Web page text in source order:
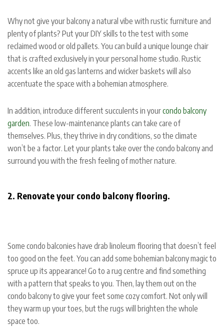
Why not give your balcony a natural vibe with rustic furniture and
plenty of plants? Put your DIY skills to the test with some
reclaimed wood or old pallets. You can build a unique lounge chair
that is crafted exclusively in your personal home studio. Rustic
accents like an old gas lanterns and wicker baskets will also
accentuate the space with a bohemian atmosphere.
In addition, introduce different succulents in yourcondo balcony
garden. These low-maintenance plants can take care of
themselves. Plus, they thrive in dry conditions, so the climate
won’t be a factor. Let your plants take over the condo balcony and
surround you with the fresh feeling of mother nature.
2. Renovate your condo balcony flooring.
Some condo balconies have drab linoleum flooring that doesn’t feel
too good on the feet. You can add some bohemian balcony magic to
spruce up its appearance! Go to a rug centre and find something
with a pattern that speaks to you. Then, lay them out on the
condo balcony to give your feet some cozy comfort. Not only will
they warm up your toes, but the rugs will brighten the whole
space too.